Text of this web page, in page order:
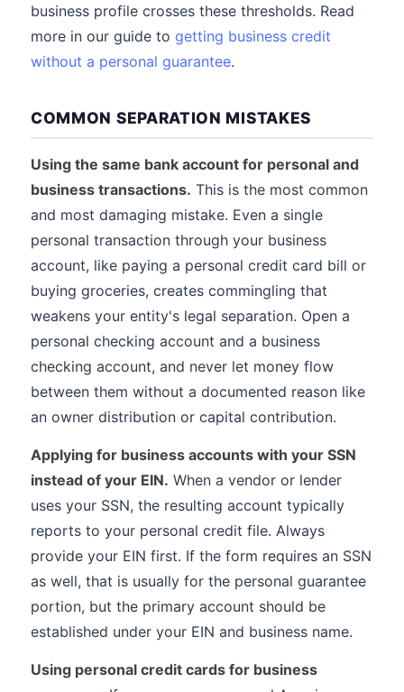
business profile crosses these thresholds. Read
more in our guide to getting business credit
without a personal guarantee.
COMMON SEPARATION MISTAKES
Using the same bank account for personal and
business transactions. This is the most common
and most damaging mistake. Even a single
personal transaction through your business
account, like paying a personal credit card bill or
buying groceries, creates commingling that
weakens your entity's legal separation. Open a
personal checking account and a business
checking account, and never let money flow
between them without a documented reason like
an owner distribution or capital contribution.
Applying for business accounts with your SSN
instead of your EIN. When a vendor or lender
uses your SSN, the resulting account typically
reports to your personal credit file. Always
provide your EIN first. If the form requires an SSN
as well, that is usually for the personal guarantee
portion, but the primary account should be
established under your EIN and business name.
Using personal credit cards for business